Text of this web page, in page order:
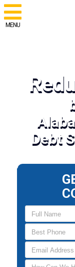
MENU
Debt